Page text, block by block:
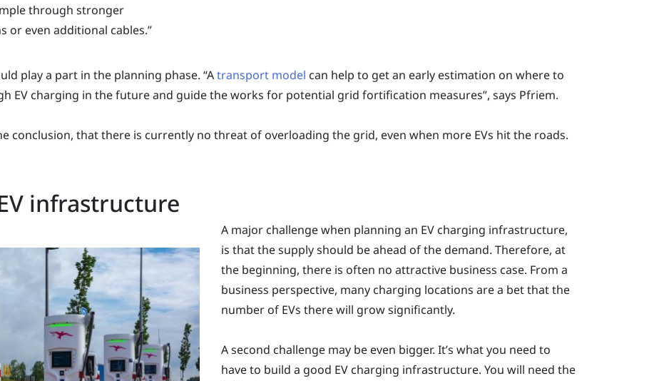
through stronger
even additional cables.”
play a part in the planning phase. “Atransport model can help to get an early estimation on where to
EV charging in the future and guide the works for potential grid fortification measures”, says Pfriem.
conclusion, that there is currently no threat of overloading the grid, even when more EVs hit the roads.
infrastructure
A major challenge when planning an EV charging infrastructure,
is that the supply should be ahead of the demand. Therefore, at
the beginning, there is often no attractive business case. From a
business perspective, many charging locations are a bet that the
number of EVs there will grow significantly.
A second challenge may be even bigger. It’s what you need to
have to build a good EV charging infrastructure. You will need the